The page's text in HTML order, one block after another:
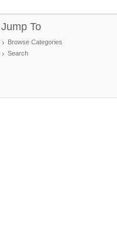
Jump To
Browse Categories
Search